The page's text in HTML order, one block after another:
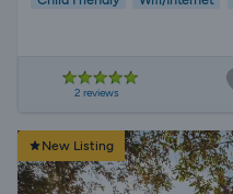
2 reviews
New Listing